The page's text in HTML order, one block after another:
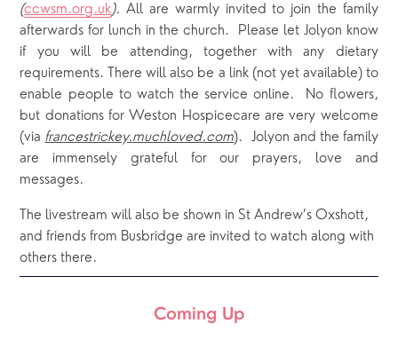
(ccwsm.org.uk). All are warmly invited to join the family
afterwards for lunch in the church. Please let Jolyon know
if you will be attending, together with any dietary
requirements. There will also be a link (not yet available) to
enable people to watch the service online. No flowers,
but donations for Weston Hospicecare are very welcome
(via francestrickey.muchloved.com). Jolyon and the family
are immensely grateful for our prayers, love and
messages.
The livestream will also be shown in St Andrew’s Oxshott,
and friends from Busbridge are invited to watch along with
others there.
Coming Up